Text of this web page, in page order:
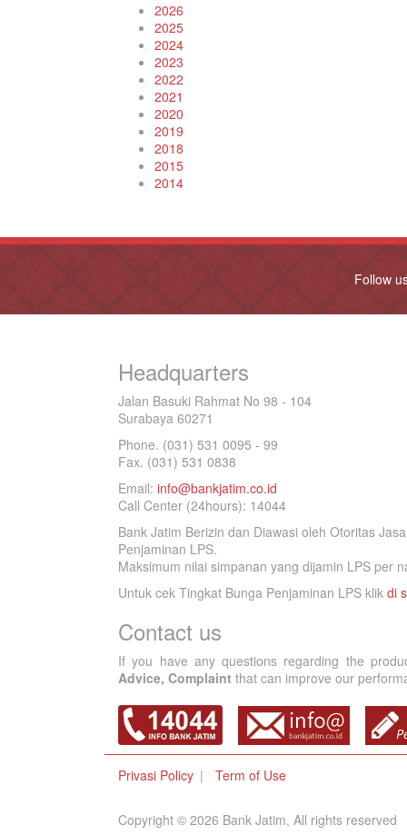
2026
2025
2024
2023
2022
2021
2020
2019
2018
2015
2014
Follow
Headquarters
Jalan Basuki Rahmat No 98 - 104
Surabaya 60271
Phone. (031) 531 0095 - 99
Fax. (031) 531 0838
Email: info@bankjatim.co.id
Call Center (24hours): 14044
Bank Jatim Berizin dan Diawasi oleh Otoritas
Penjaminan LPS.
Maksimum nilai simpanan yang dijamin LPS per
Untuk cek Tingkat Bunga Penjaminan LPS klik di
Contact us
If you have any questions regarding the
Advice, Complaint that can improve our
Privasi Policy Term of Use
Copyright © 2026 Bank Jatim, All rights reserved